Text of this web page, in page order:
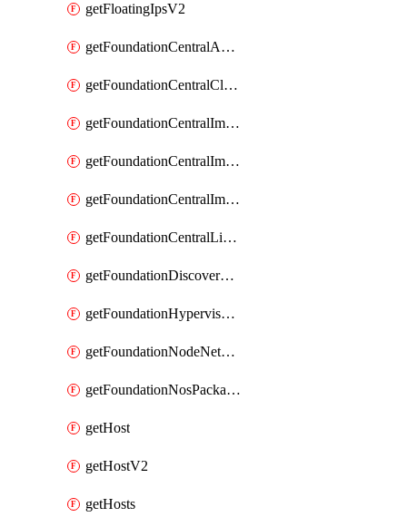
getFloatingIpsV2
getFoundationCentralApiKeys
getFoundationCentralClusterDetails
getFoundationCentralImagedClustersList
getFoundationCentralImagedNodeDetails
getFoundationCentralImagedNodesList
getFoundationCentralListApiKeys
getFoundationDiscoverNodes
getFoundationHypervisorIsos
getFoundationNodeNetworkDetails
getFoundationNosPackages
getHost
getHostV2
getHosts